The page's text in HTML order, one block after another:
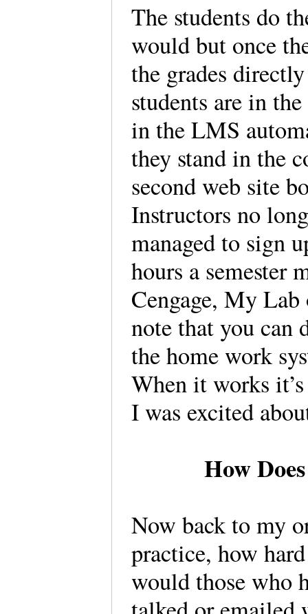
The students do
would but once
the grades
students are in
in the LMS
they stand in the
second web site
Instructors no
managed to sign
hours a semester
Cengage, My
note that you can
the home work
When it works
I was excited
How
Now back to my
practice, how
would those who